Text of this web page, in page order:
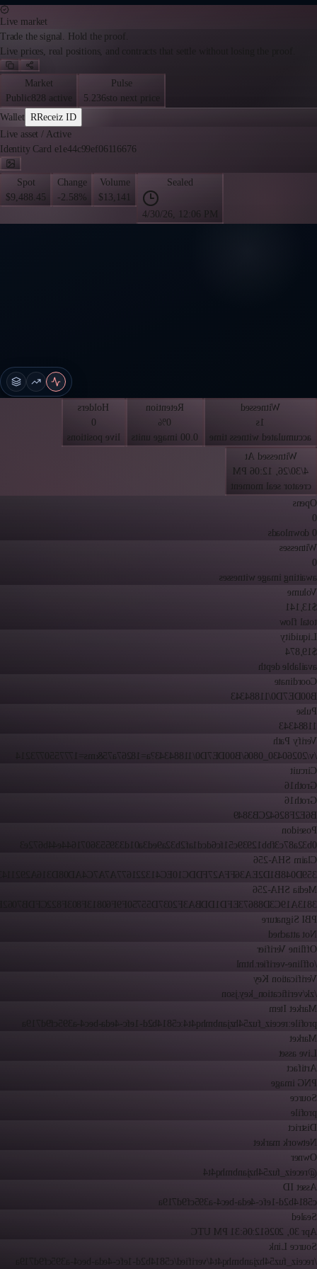
Live market
Trade the signal. Hold the proof.
Live prices, real positions, and contracts that settle without losing the proof.
Market
Public 828 active
Pulse
5.236sto next price
Wallet RReceiz ID
Live asset / Active
Identity Card e1e44c99ef06116676
Spot
$9,488.45
Change
-2.58%
Volume
$13,141
Sealed
4/30/26, 12:06 PM
Witnessed
1s
accumulated witness time
Retention
0%
0.00 image units
Holders
0
live positions
Witnessed At
4/30/26, 12:06 PM
creator seal moment
Opens
0
0 downloads
Witnesses
0
awaiting image witnesses
Volume
$13,141
total flow
Liquidity
$19,874
available depth
Coordinate
B00DE7D0/11884343
Pulse
11884343
Verify Path
/v/20260430_0806/B00DE7D0/11884343?a=18267a75&ms=1777550773214
Circuit
Groth16
Groth16
B6E2F82642CB3849
Poseidon
0b32a87c3fbb12939c51fc6dcd1af2b32a9ed3a01d3395536071644e44b672e3
Claim SHA-256
Media SHA-256
PBI Signature
Not attached
Offline Verifier
/offline-verifier.html
Verification Key
/zk/verification_key.json
Market Item
profile:receiz_fuz54hzjanbmhq4t4:c5814b2d-1efc-4eda-bec4-a395cf9d719a
Market
Live asset
Artifact
PNG image
Source
profile
District
Network market
Owner
@receiz_fuz54hzjanbmhq4t4
Asset ID
c5814b2d-1efc-4eda-bec4-a395cf9d719a
Sealed
Apr 30, 2026
12:06:31 PM UTC
Source Link
/receiz_fuz54hzjanbmhq4t4/verified/c5814b2d-1efc-4eda-bec4-a395cf9d719a